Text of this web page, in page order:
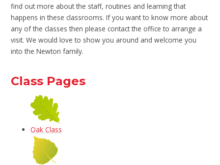
find out more about the staff, routines and learning that
happens in these classrooms. If you want to know more about
any of the classes then please contact the office to arrange a
visit. We would love to show you around and welcome you
into the Newton family.
Class Pages
Oak Class